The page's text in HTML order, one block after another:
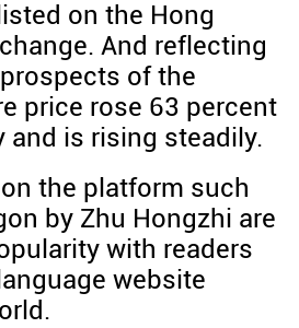
on the Hong
And reflecting
of the
price rose 63 percent
and is rising steadily.
the platform such
by Zhu Hongzhi are
with readers
website